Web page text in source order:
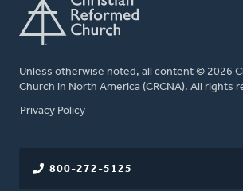
Unless otherwise noted, all content © 2026
Church in North America (CRCNA). All rights
FOOTER
Privacy Policy
800-272-5125